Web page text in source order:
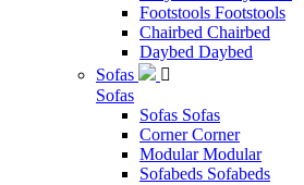
Footstools Footstools
Chairbed Chairbed
Daybed Daybed
Sofas

Sofas
Sofas Sofas
Corner Corner
Modular Modular
Sofabeds Sofabeds